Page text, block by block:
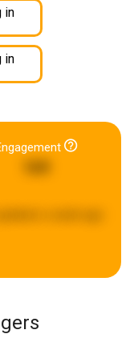
in
in